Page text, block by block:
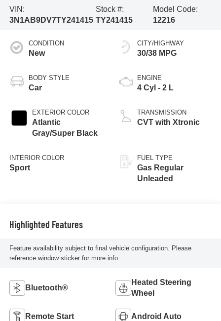
VIN:
3N1AB9DV7TY241415
Stock #:
TY241415
Model Code:
12216
CONDITION
New
BODY STYLE
Car
EXTERIOR COLOR
Atlantic
Gray/Super Black
INTERIOR COLOR
Sport
CITY/HIGHWAY
30/38 MPG
ENGINE
4 Cyl - 2 L
TRANSMISSION
CVT with Xtronic
FUEL TYPE
Gas Regular
Unleaded
Highlighted Features
Feature availability subject to final vehicle configuration. Please
reference window sticker for more info.
Bluetooth®
Heated Steering
Wheel
Remote Start Android Auto